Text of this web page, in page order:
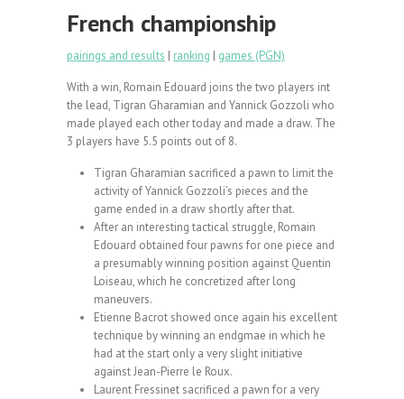
French championship
pairings and results | ranking | games (PGN)
With a win, Romain Edouard joins the two players int
the lead, Tigran Gharamian and Yannick Gozzoli who
made played each other today and made a draw. The
3 players have 5.5 points out of 8.
Tigran Gharamian sacrificed a pawn to limit the
activity of Yannick Gozzoli’s pieces and the
game ended in a draw shortly after that.
After an interesting tactical struggle, Romain
Edouard obtained four pawns for one piece and
a presumably winning position against Quentin
Loiseau, which he concretized after long
maneuvers.
Etienne Bacrot showed once again his excellent
technique by winning an endgmae in which he
had at the start only a very slight initiative
against Jean-Pierre le Roux.
Laurent Fressinet sacrificed a pawn for a very